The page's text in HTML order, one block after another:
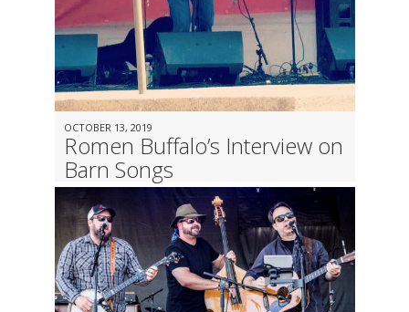
OCTOBER 13, 2019
Romen Buffalo’s Interview on
Barn Songs